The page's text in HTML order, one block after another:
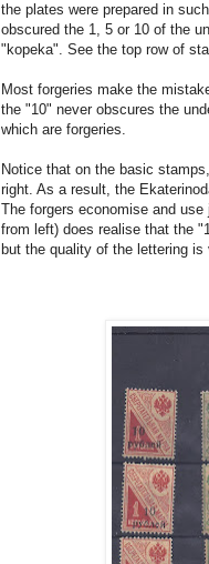
the plates were prepared in
obscured the 1, 5 or 10 of the
"kopeka". See the top row of
Most forgeries make the
the "10" never obscures the
which are forgeries.
Notice that on the basic
right. As a result, the
The forgers economise and
from left) does realise that the
but the quality of the lettering